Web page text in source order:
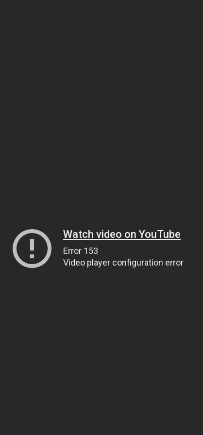
Watch video on YouTube
Error 153
Video player configuration error